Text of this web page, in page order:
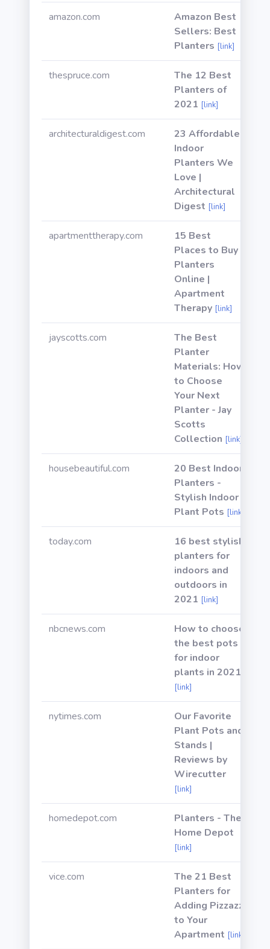
amazon.com
Amazon Best
Sellers: Best
Planters [link]
thespruce.com
The 12 Best
Planters of
2021 [link]
architecturaldigest.com
23 Affordable
Indoor
Planters We
Love |
Architectural
Digest [link]
apartmenttherapy.com
15 Best
Places to Buy
Planters
Online |
Apartment
Therapy [link]
jayscotts.com
The Best
Planter
Materials: How
to Choose
Your Next
Planter - Jay
Scotts
Collection [link]
housebeautiful.com
20 Best Indoor
Planters -
Stylish Indoor
Plant Pots [link]
today.com
16 best stylish
planters for
indoors and
outdoors in
2021 [link]
nbcnews.com
How to choose
the best pots
for indoor
plants in 2021
[link]
nytimes.com
Our Favorite
Plant Pots and
Stands |
Reviews by
Wirecutter
[link]
homedepot.com
Planters - The
Home Depot
[link]
vice.com
The 21 Best
Planters for
Adding Pizzazz
to Your
Apartment [link]